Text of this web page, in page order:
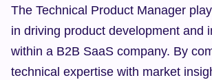
The Technical Product Manager
in driving product development and
within a B2B SaaS company. By
technical expertise with market